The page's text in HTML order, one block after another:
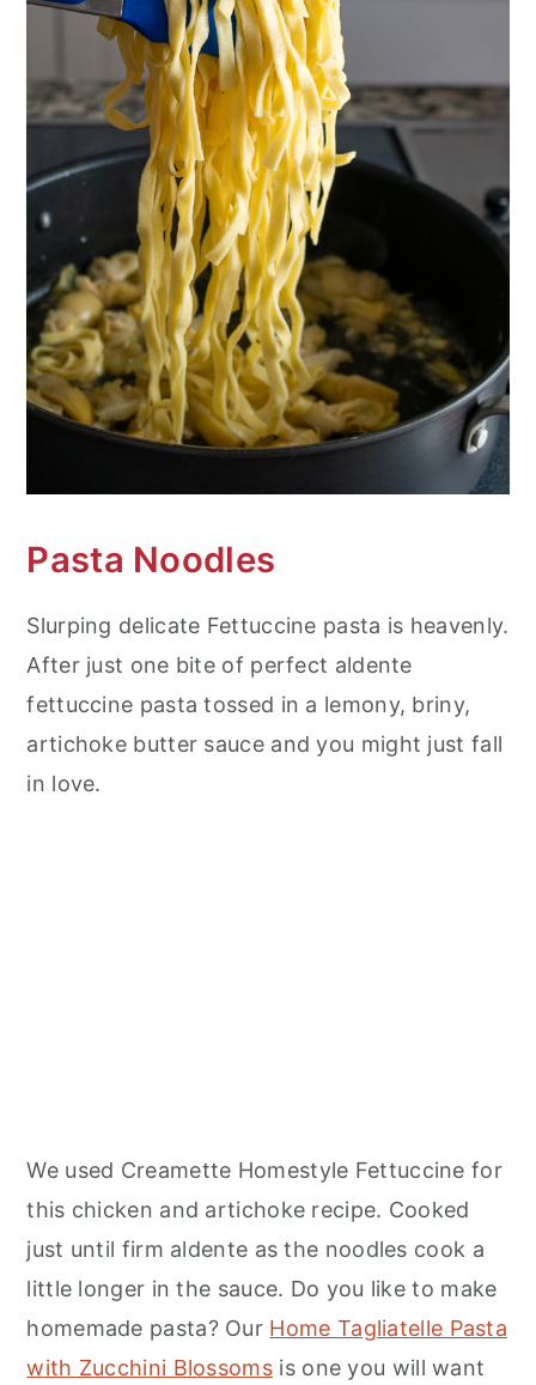
Pasta Noodles
Slurping delicate Fettuccine pasta is heavenly.
After just one bite of perfect aldente
fettuccine pasta tossed in a lemony, briny,
artichoke butter sauce and you might just fall
in love.
We used Creamette Homestyle Fettuccine for
this chicken and artichoke recipe. Cooked
just until firm aldente as the noodles cook a
little longer in the sauce. Do you like to make
homemade pasta? Our Home Tagliatelle Pasta
with Zucchini Blossoms is one you will want